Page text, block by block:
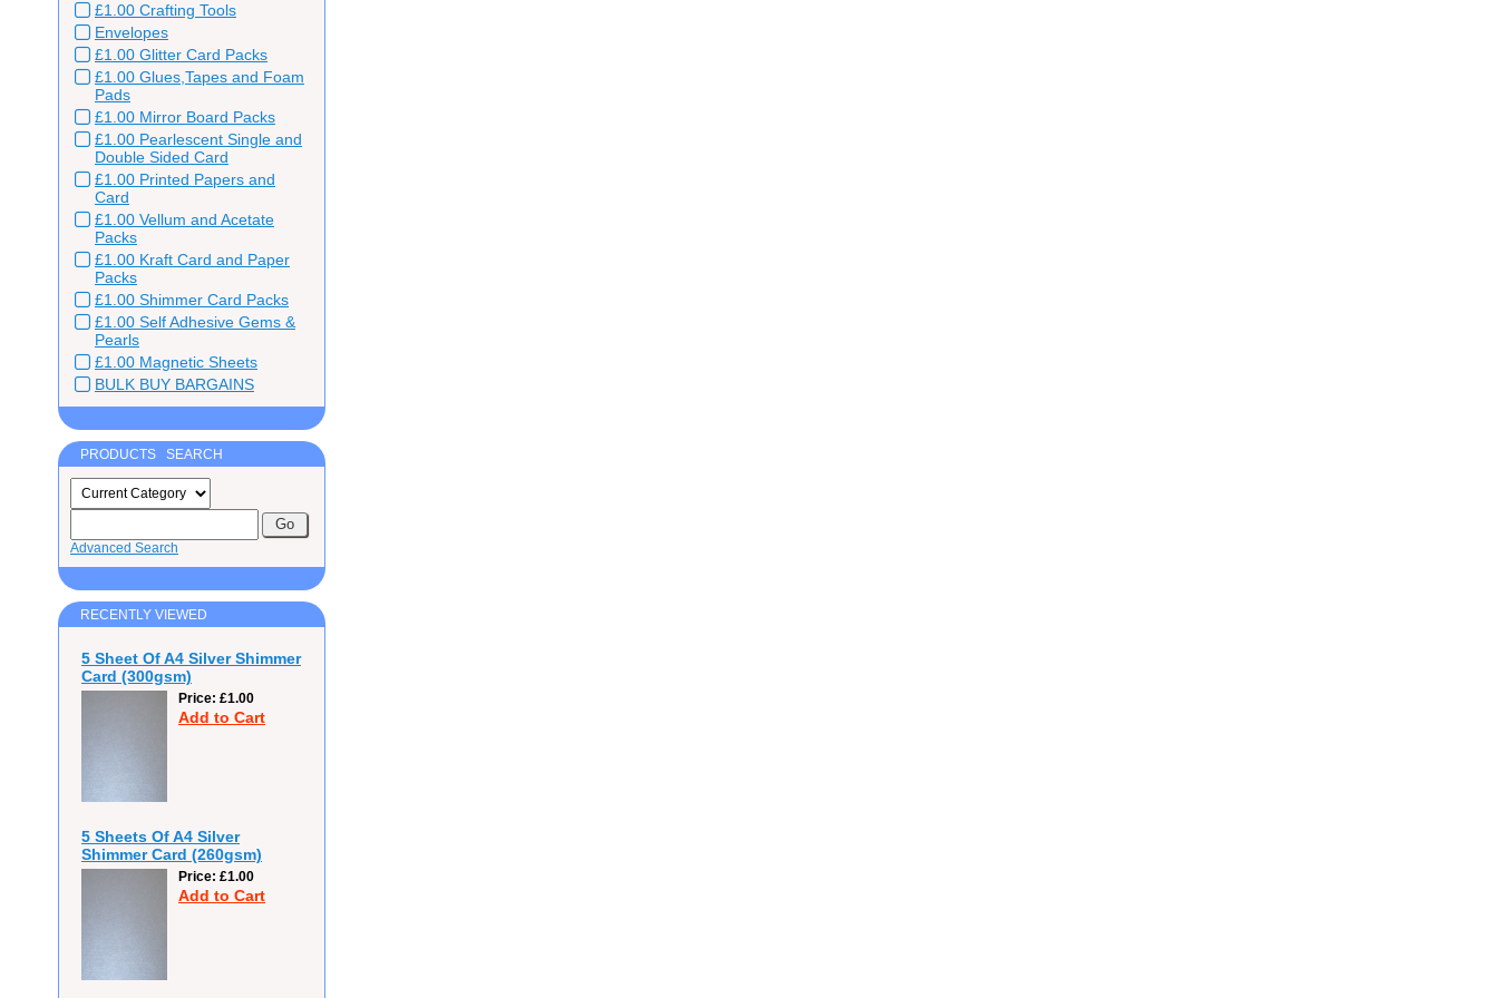
£1.00 Crafting Tools
Envelopes
£1.00 Glitter Card Packs
£1.00 Glues,Tapes and Foam
Pads
£1.00 Mirror Board Packs
£1.00 Pearlescent Single and
Double Sided Card
£1.00 Printed Papers and
Card
£1.00 Vellum and Acetate
Packs
£1.00 Kraft Card and Paper
Packs
£1.00 Shimmer Card Packs
£1.00 Self Adhesive Gems &
Pearls
£1.00 Magnetic Sheets
BULK BUY BARGAINS
PRODUCTS SEARCH
Advanced Search
RECENTLY VIEWED
5 Sheet Of A4 Silver Shimmer
Card (300gsm)
Price £1.00
Add to Cart
5 Sheets Of A4 Silver
Shimmer Card (260gsm)
Price £1.00
Add to Cart